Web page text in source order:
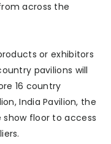
across the
or exhibitors
pavilions will
16 country
India Pavilion, the
show floor to access